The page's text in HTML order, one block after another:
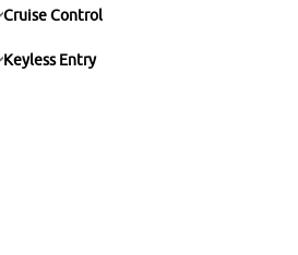
Cruise Control
Keyless Entry